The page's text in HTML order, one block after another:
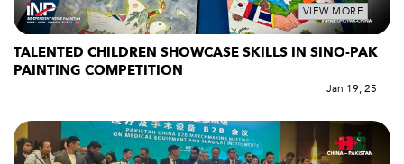
VIEW MORE
TALENTED CHILDREN SHOWCASE SKILLS IN SINO-PAK
PAINTING COMPETITION
Jan 19, 25